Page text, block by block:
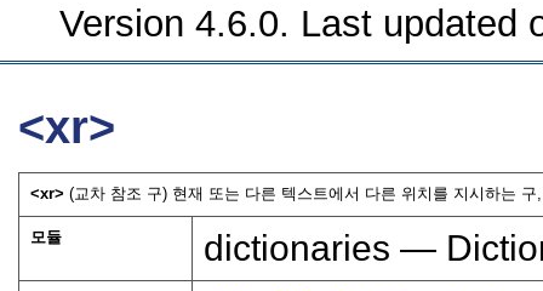
Version 4.6.0. Last updated
<xr>
<xr>(교차 참조 구) 현재 또는 다른 텍스트에서 다른 위치를 지시하는
모듈 dictionaries —